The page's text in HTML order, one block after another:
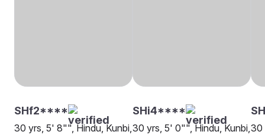
SHf2****
30 yrs, 5' 8"", Hindu, Kunbi,
SHi4****
30 yrs, 5' 0"", Hindu, Kunbi,30